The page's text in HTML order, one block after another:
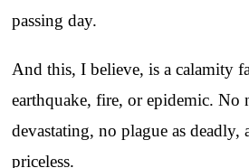
passing day.
And this, I believe, is a calamity
earthquake, fire, or epidemic. No
devastating, no plague as deadly,
priceless.